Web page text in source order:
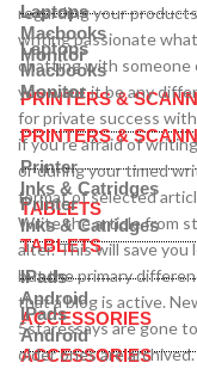
Laptops
Macbooks
Monitor
PRINTERS &
Printer
Inks & Catridges
TABLETS
IPads
Android
ACCESSORIES
Laptops
Macbooks
Monitor
PRINTERS &
Printer
Inks & Catridges
TABLETS
IPads
Android
ACCESSORIES
regarding your
writing passionate
chatting with someone
you want it be any
for private success
if you’re afraid of
or during your timed
format of selected
Write the article from
alter. This will save
but the primary
that a blog is active.
5staressays are gone
older ones are